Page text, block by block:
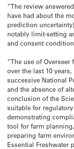
“The review
have had about the
prediction
notably limit-setting
and consent
“The use of
over the last 10
successive National
and the absence of
conclusion of the
suitable for
demonstrating
tool for farm
preparing farm
Essential Freshwater